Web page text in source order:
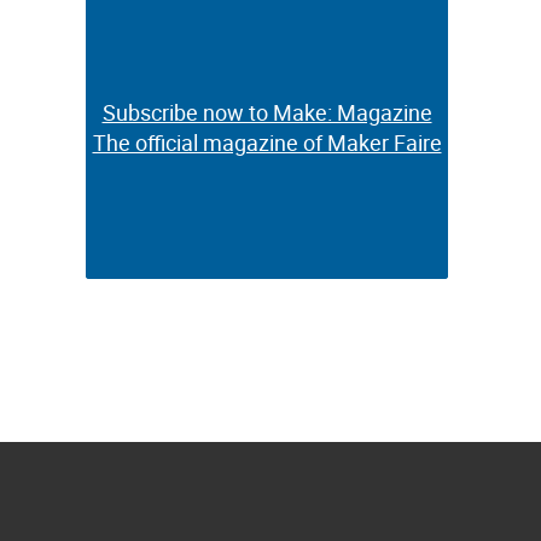
Subscribe now to Make: Magazine
The official magazine of Maker Faire
Subscribe now to Make: Magazine
The official magazine of Maker Faire